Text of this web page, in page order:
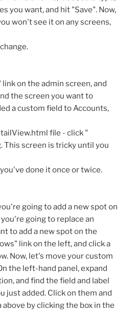
you want, and hit "Save". Now,
won't see it on any screens,
on the admin screen, and
the screen you want to
a custom field to Accounts,
file - click "
This screen is tricky until you
done it once or twice.
going to add a new spot on
going to replace an
to add a new spot on the
link on the left, and click a
Now, let's move your custom
the left-hand panel, expand
and find the field and label
just added. Click on them and
by clicking the box in the